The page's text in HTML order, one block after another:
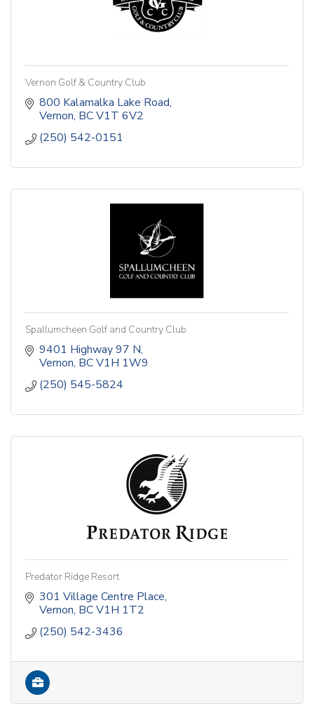
Vernon Golf & Country Club
800 Kalamalka Lake Road
Vernon BCV1T 6V2
(250) 542-0151
Spallumcheen Golf and Country Club
9401 Highway 97 N
Vernon BCV1H 1W9
(250) 545-5824
Predator Ridge Resort
301 Village Centre Place
Vernon BCV1H 1T2
(250) 542-3436